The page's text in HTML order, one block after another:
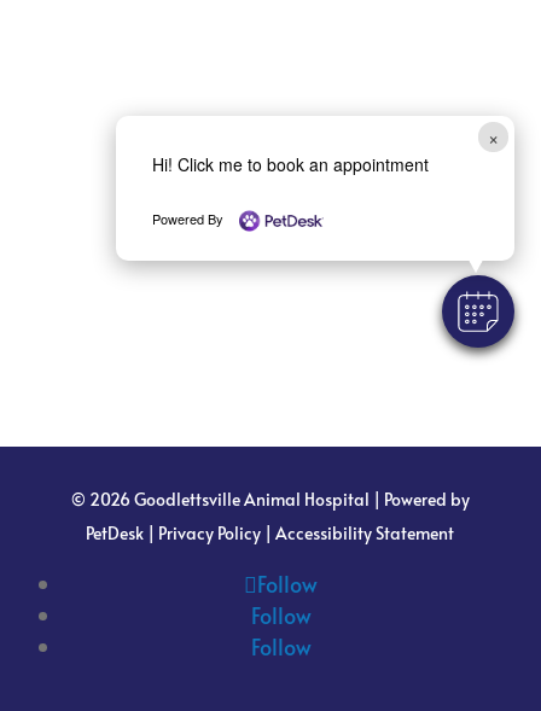
×
Hi! Click me to book an appointment
Powered By
© 2026 Goodlettsville Animal Hospital | Powered by
PetDesk
Privacy Policy |Accessibility Statement
Follow
Follow
Follow